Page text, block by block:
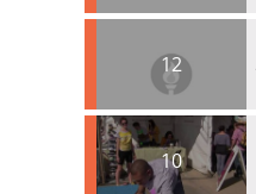
12
10